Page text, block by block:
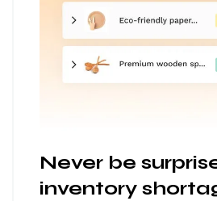
Never be
inventory